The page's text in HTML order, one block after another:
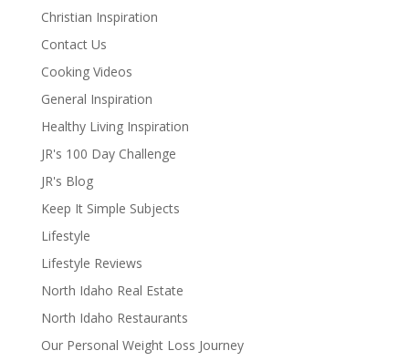
Christian Inspiration
Contact Us
Cooking Videos
General Inspiration
Healthy Living Inspiration
JR's 100 Day Challenge
JR's Blog
Keep It Simple Subjects
Lifestyle
Lifestyle Reviews
North Idaho Real Estate
North Idaho Restaurants
Our Personal Weight Loss Journey